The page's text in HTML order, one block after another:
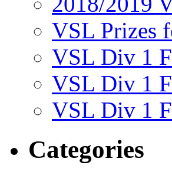
VSL Prizes
VSL Div 1
VSL Div 1
VSL Div 1
Categories